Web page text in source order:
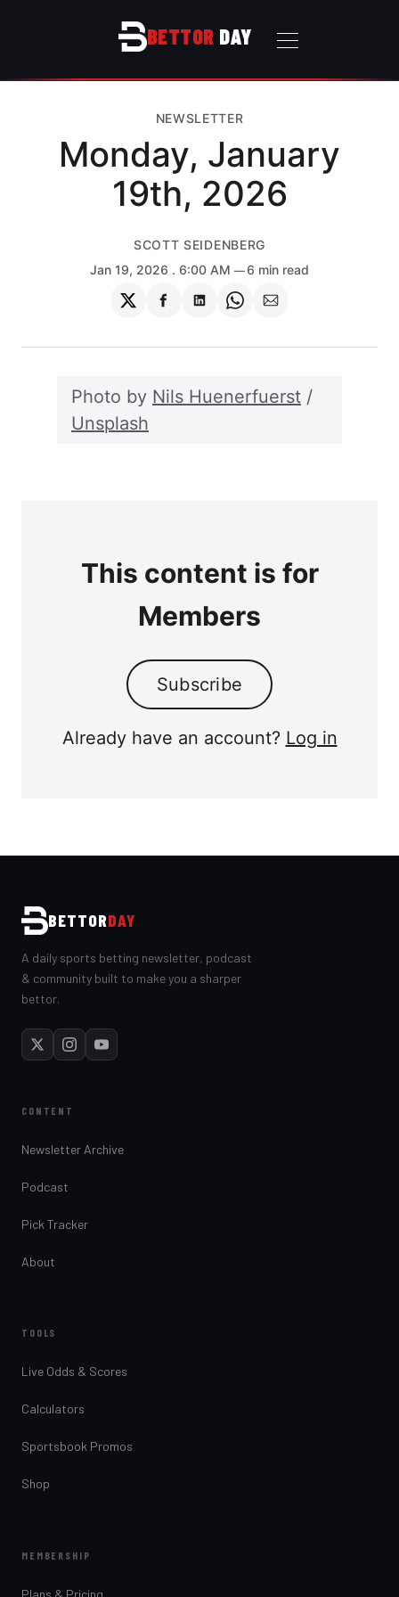
BETTOR DAY
NEWSLETTER
Monday, January
19th, 2026
SCOTT SEIDENBERG
Jan 19, 2026 . 6:00 AM 6 min read
Share
on
Share
on
Share
on
Share
on
Share
via
Photo by Nils Huenerfuerst
Unsplash
This content is for
Members
Subscribe
Already have an account? Log in
BETTORDAY
A daily sports betting newsletter, podcast
& community built to make you a sharper
bettor.
CONTENT
Newsletter Archive
Podcast
Pick Tracker
About
TOOLS
Live Odds & Scores
Calculators
Sportsbook Promos
Shop
MEMBERSHIP
Plans & Pricing